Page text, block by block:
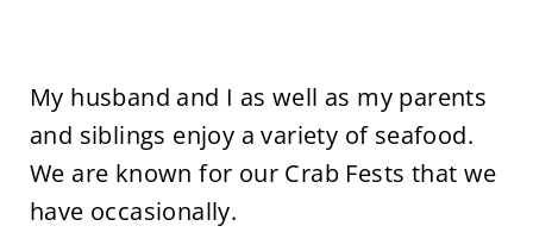
My husband and I as well as my parents
and siblings enjoy a variety of seafood.
We are known for our Crab Fests that we
have occasionally.